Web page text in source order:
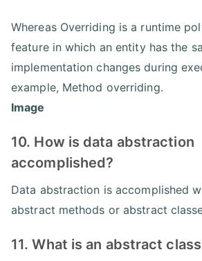
Whereas Overriding is a runtime
feature in which an entity has the
implementation changes during
example, Method overriding.
Image
10. How is data abstraction
accomplished?
Data abstraction is accomplished
abstract methods or abstract
11. What is an abstract